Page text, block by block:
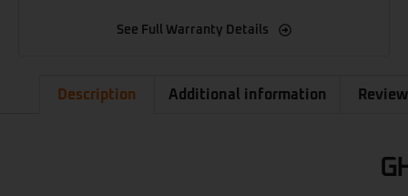
See Full Warranty Details
Description Additional information